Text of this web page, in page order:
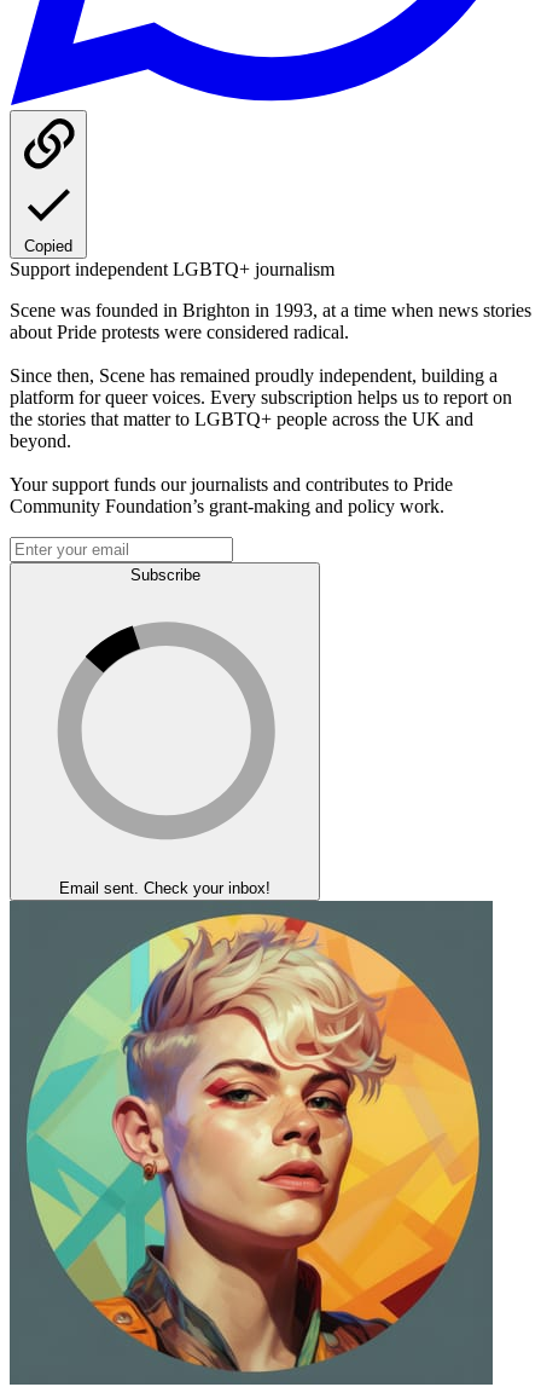
Copied
Support independent LGBTQ+ journalism
Scene was founded in Brighton in 1993, at a time when news stories
about Pride protests were considered radical.
Since then, Scene has remained proudly independent, building a
platform for queer voices. Every subscription helps us to report on
the stories that matter to LGBTQ+ people across the UK and
beyond.
Your support funds our journalists and contributes to Pride
Community Foundation’s grant-making and policy work.
Subscribe
Email sent. Check your inbox!